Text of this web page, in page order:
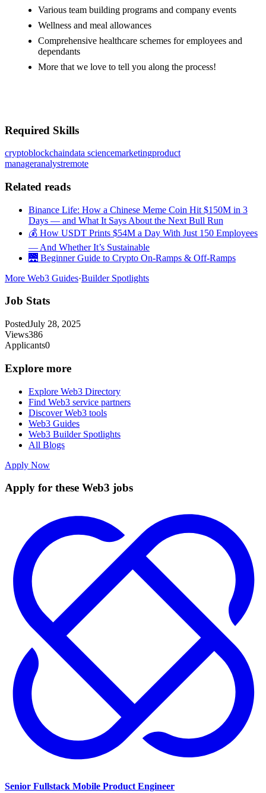
Various team building programs and company events
Wellness and meal allowances
Comprehensive healthcare schemes for employees and
dependants
More that we love to tell you along the process!
Required Skills
cryptoblockchaindata sciencemarketingproduct
manageranalystremote
Related reads
Binance Life: How a Chinese Meme Coin Hit $150M in 3
Days — and What It Says About the Next Bull Run
💰 How USDT Prints $54M a Day With Just 150 Employees
— And Whether It’s Sustainable
🌉 Beginner Guide to Crypto On-Ramps & Off-Ramps
More Web3 Guides·Builder Spotlights
Job Stats
PostedJuly 28, 2025
Views386
Applicants0
Explore more
Explore Web3 Directory
Find Web3 service partners
Discover Web3 tools
Web3 Guides
Web3 Builder Spotlights
All Blogs
Apply Now
Apply for these Web3 jobs
Senior Fullstack Mobile Product Engineer